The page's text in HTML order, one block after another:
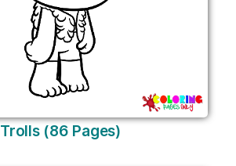
Trolls (86 Pages)